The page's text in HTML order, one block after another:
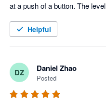
at a push of a button. The
with the principles/product
achieving a set of reports that
team and the service. When
Helpful
DZ Daniel Zhao
Posted